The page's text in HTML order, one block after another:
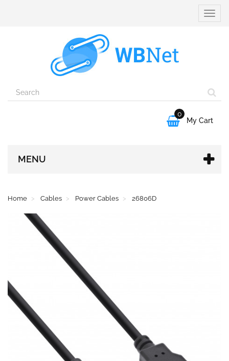
Toggle

0
My Cart
MENU
Home Cables Power Cables 26806D